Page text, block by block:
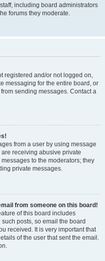
including board administrators
forums they moderate.
registered and/or not logged on,
messaging for the entire board, or
sending messages. Contact a
from a user by using message
receiving abusive private
to the moderators; they
private messages.
from someone on this board!
of this board includes
posts, so email the board
received. It is very important that
of the user that sent the email.